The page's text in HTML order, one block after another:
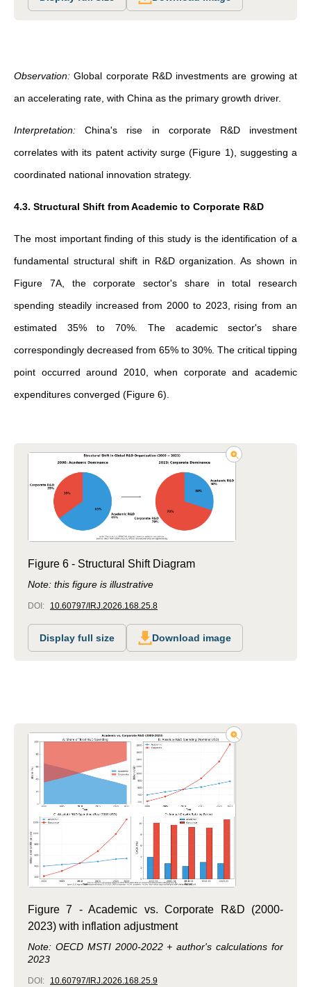
Observation: Global corporate R&D investments are growing at
an accelerating rate, with China as the primary growth driver.
Interpretation:
China's rise in corporate R&D investment
correlates with its patent activity surge (Figure 1), suggesting a
coordinated national innovation strategy.
4.3. Structural Shift from Academic to Corporate R&D
The most important finding of this study is the identification of a
fundamental structural shift in R&D organization. As shown in
Figure 7A, the corporate sector's share in total research
spending steadily increased from 2000 to 2023, rising from an
estimated 35% to 70%. The academic sector's share
correspondingly decreased from 65% to 30%. The critical tipping
point occurred around 2010, when corporate and academic
expenditures converged (Figure 6).
Figure 6 - Structural Shift Diagram
Note: this figure is illustrative
DOI: 10.60797/IRJ.2026.168.25.8
Display full size Download image
Figure 7 - Academic vs. Corporate R&D (2000-
2023) with inflation adjustment
Note: OECD MSTI 2000-2022 + author's calculations for
2023
DOI: 10.60797/IRJ.2026.168.25.9